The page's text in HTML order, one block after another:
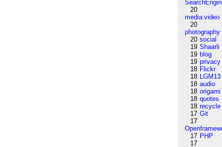
20
media:video
20
photography
20 social
19 Shaarli
19 blog
19 privacy
18 Flickr
18 LGM13
18 audio
18 origami
18 quotes
18 recycle
17 Git
17
17 PHP
17